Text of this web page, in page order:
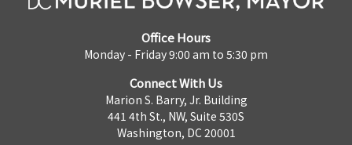
Office Hours
Monday - Friday 9:00 am to 5:30 pm
Connect With Us
Marion S. Barry, Jr. Building
441 4th St., NW, Suite 530S
Washington, DC 20001